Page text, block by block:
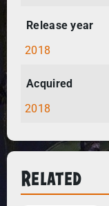
Release year
2018
Acquired
2018
Related